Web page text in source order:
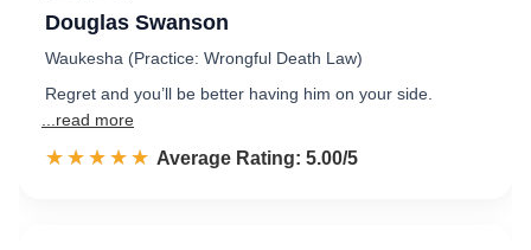
Douglas Swanson
Waukesha (Practice: Wrongful Death Law)
Regret and you’ll be better having him on your side.
...read more
☆☆☆☆☆
★★★★★ Rated 5.0 out of 5
Average Rating: 5.00/5